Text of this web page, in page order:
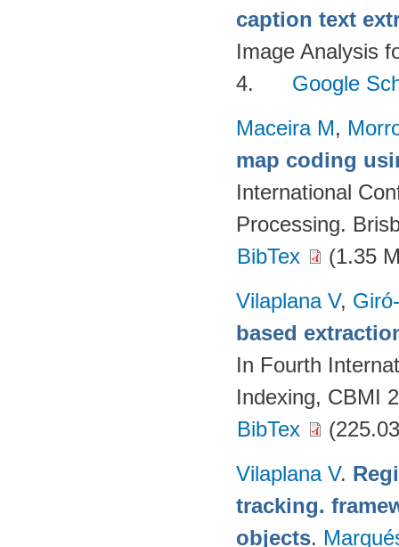
caption text
Image Analysis
4.
Google
Maceira M,
map coding
International
Processing.
BibTex
(1.35
Vilaplana V,
based
In Fourth
Indexing, CBMI
BibTex
Vilaplana V.
tracking.
objects.